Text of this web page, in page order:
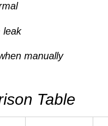
leak
manually
Table